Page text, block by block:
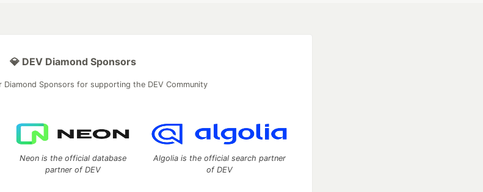
💎 DEV Diamond Sponsors
Diamond Sponsors for supporting the DEV Community
Neon is the official database
partner of DEV
Algolia is the official search partner
of DEV